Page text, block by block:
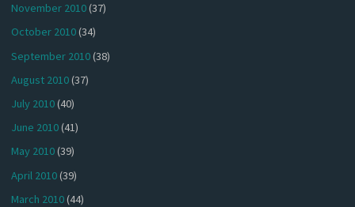
November 2010(37)
October 2010(34)
September 2010(38)
August 2010(37)
July 2010(40)
June 2010(41)
May 2010(39)
April 2010(39)
March 2010(44)